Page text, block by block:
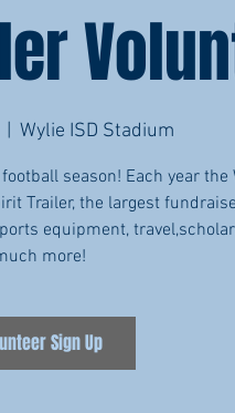
Wylie ISD Stadium
season! Each year the
Trailer, the largest
equipment,
more!
Sign Up